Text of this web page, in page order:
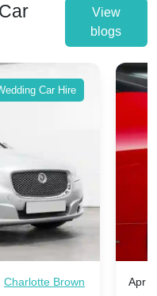
View
blogs
Car Hire
Charlotte Brown Apr